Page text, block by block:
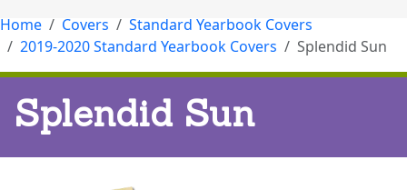
Home Covers
Standard Yearbook Covers
2019-2020 Standard Yearbook Covers
Splendid Sun
Splendid Sun